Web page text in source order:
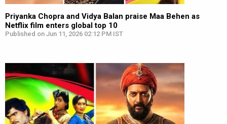
Priyanka Chopra and Vidya Balan praise Maa Behen as
Netflix film enters global top 10
Published on Jun 11, 2026 02:12 PM IST